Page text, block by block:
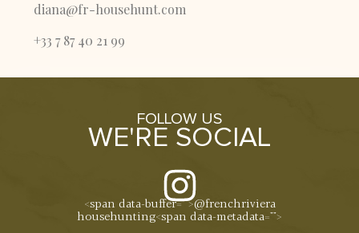
diana@fr-househunt.com
+33 7 87 40 21 99
FOLLOW US
WE'RE SOCIAL
<span data-buffer="">@frenchriviera
househunting<span data-metadata="">